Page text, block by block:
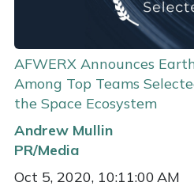
AFWERX Announces
Among Top Teams
the Space Ecosystem
Andrew Mullin
PR/Media
Oct 5, 2020, 10:11:00 AM